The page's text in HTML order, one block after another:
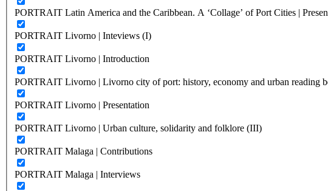
PORTRAIT Latin America and the Caribbean. A ‘Collage’ of Port Cities |
PORTRAIT Livorno | Inteviews (I)
PORTRAIT Livorno | Introduction
PORTRAIT Livorno | Livorno city of port: history, economy and urban reading
PORTRAIT Livorno | Presentation
PORTRAIT Livorno | Urban culture, solidarity and folklore (III)
PORTRAIT Malaga | Contributions
PORTRAIT Malaga | Interviews